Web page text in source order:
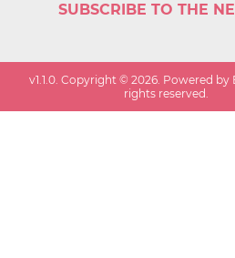
SUBSCRIBE TO THE
v1.1.0. Copyright ©2026. Powered by
rights reserved.